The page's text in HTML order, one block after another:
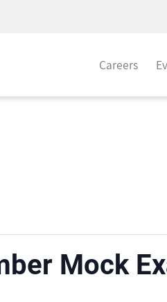
Careers
Mock